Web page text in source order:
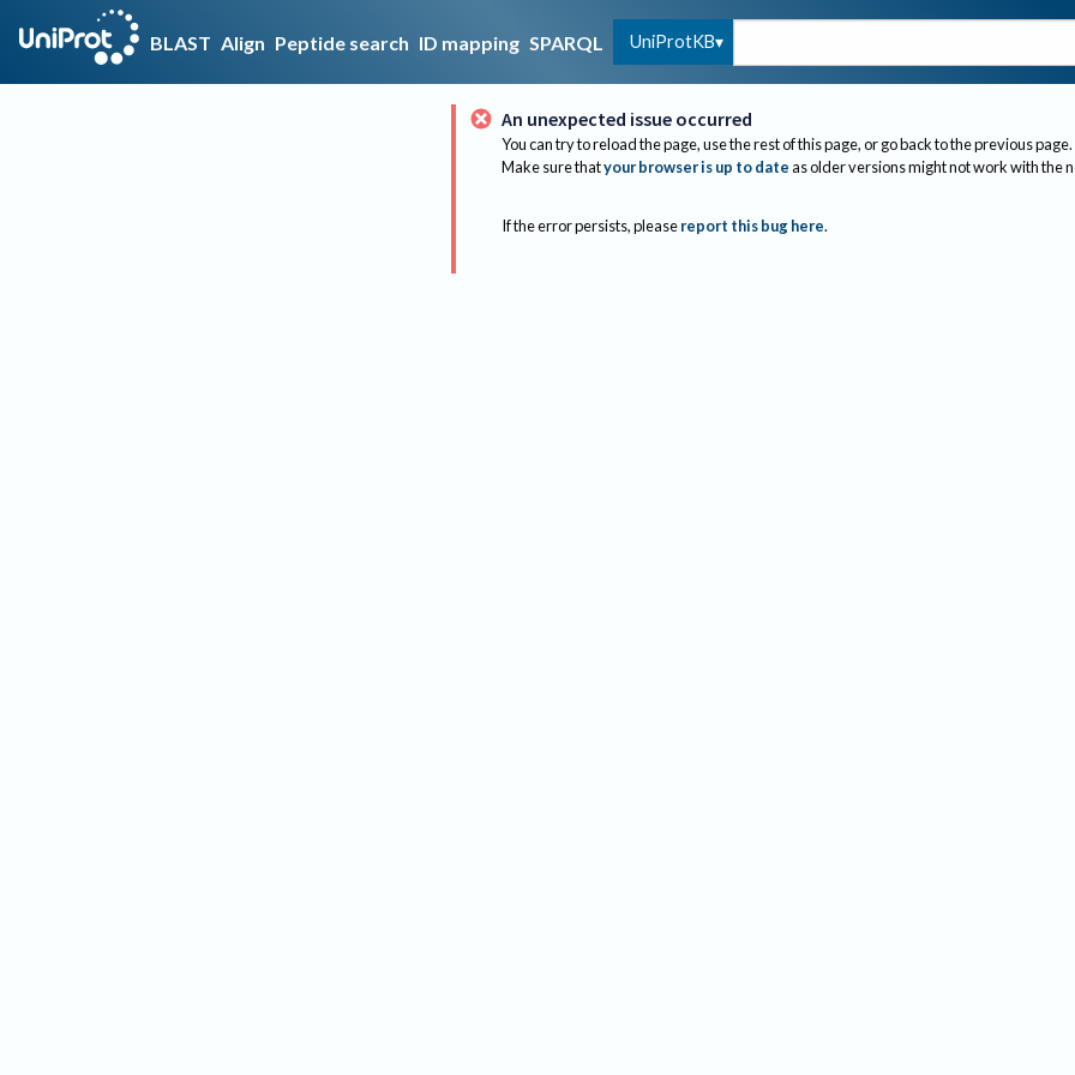
BLAST Align Peptide search ID mapping SPARQL UniProtKB
An unexpected issue occurred
You can try to reload the page, use the rest of this page, or go back to the previous page.
Make sure thatyour browser is up to dateas older versions might not work with the
If the error persists, please report this bug here.